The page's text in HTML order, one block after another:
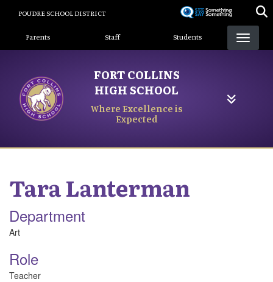
content
POUDRE SCHOOL DISTRICT
Landing Page Menu
Parents Staff Students
FORT COLLINS
HIGH SCHOOL
Where Excellence is
Expected
TaraLanterman
Department
Art
Role
Teacher